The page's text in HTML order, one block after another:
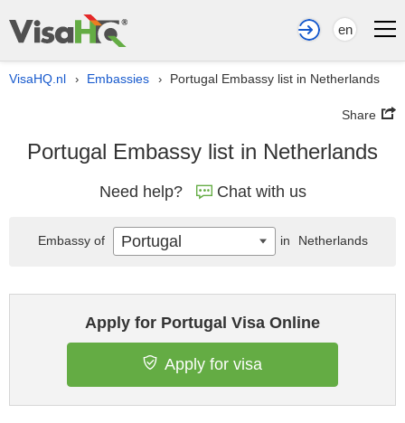
en
VisaHQ.nl › Embassies › Portugal Embassy list in Netherlands
Share
Portugal Embassy list in Netherlands
Need help? Chat with us
Apply for Portugal Visa Online
Apply for visa
Embassy of Portugal in Netherlands